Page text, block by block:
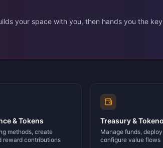
your space with you, then hands you the
& Tokens
methods, create
reward contributions
Treasury &
Manage funds,
configure value flows